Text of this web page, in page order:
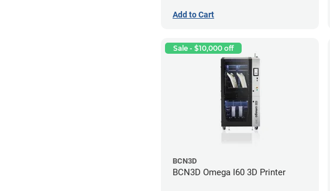
Add to Cart
Sale - $10,000 off
BCN3D
BCN3D Omega I60 3D Printer